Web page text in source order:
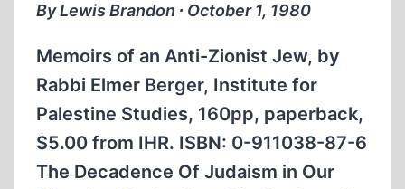
By Lewis Brandon ∙ October 1, 1980
Memoirs of an Anti-Zionist Jew, by
Rabbi Elmer Berger, Institute for
Palestine Studies, 160pp, paperback,
$5.00 from IHR. ISBN: 0-911038-87-6
The Decadence Of Judaism in Our